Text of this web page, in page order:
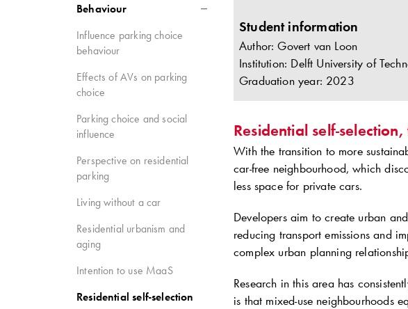
Student information
Author: Govert van Loon
Institution: Delft University of
Graduation year: 2023
Residential self-
With the transition to more
car-free neighbourhood, which
less space for private cars.
Developers aim to create urban
reducing transport emissions and
complex urban planning
Research in this area has
is that mixed-use neighbourhoods
Behaviour
Influence parking choice
behaviour
Effects of AVs on parking
choice
Parking choice and social
influence
Perspective on residential
parking
Living without a car
Residential urbanism and
aging
Intention to use MaaS
Residential self-selection